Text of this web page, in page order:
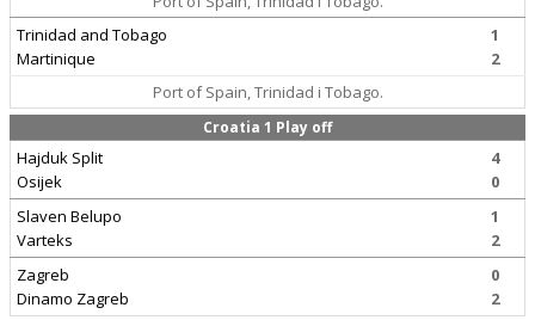
Trinidad and Tobago
Martinique
1
2
Port of Spain, Trinidad i Tobago.
Croatia 1 Play off
Hajduk Split
Osijek
4
0
Slaven Belupo
Varteks
1
2
Zagreb
Dinamo Zagreb
0
2